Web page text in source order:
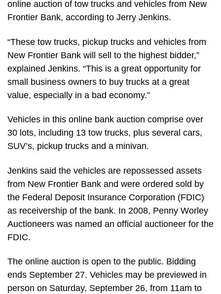
online auction of tow trucks and vehicles from New
Frontier Bank, according to Jerry Jenkins.
“These tow trucks, pickup trucks and vehicles from
New Frontier Bank will sell to the highest bidder,”
explained Jenkins. “This is a great opportunity for
small business owners to buy trucks at a great
value, especially in a bad economy.”
Vehicles in this online bank auction comprise over
30 lots, including 13 tow trucks, plus several cars,
SUV’s, pickup trucks and a minivan.
Jenkins said the vehicles are repossessed assets
from New Frontier Bank and were ordered sold by
the Federal Deposit Insurance Corporation (FDIC)
as receivership of the bank. In 2008, Penny Worley
Auctioneers was named an official auctioneer for the
FDIC.
The online auction is open to the public. Bidding
ends September 27. Vehicles may be previewed in
person on Saturday, September 26, from 11am to